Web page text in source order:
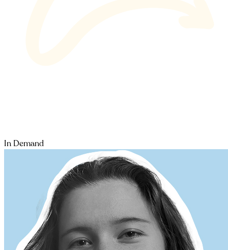
In Demand